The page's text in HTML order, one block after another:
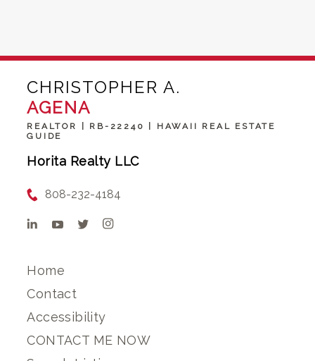
CHRISTOPHER A.
AGENA
REALTOR | RB-22240 | HAWAII REAL ESTATE
GUIDE
Horita Realty LLC
808-232-4184
Home
Contact
Accessibility
CONTACT ME NOW